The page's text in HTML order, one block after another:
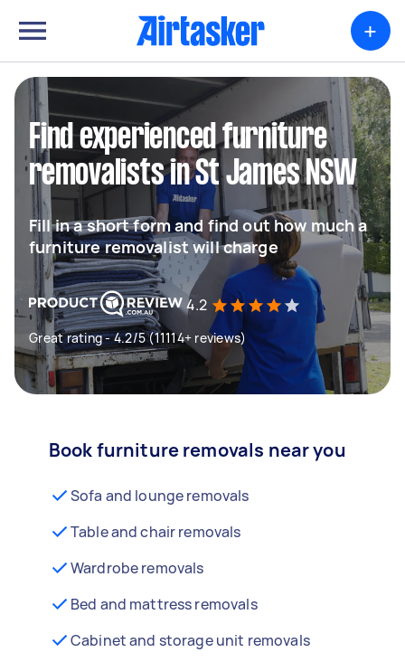
+
Find experienced furniture
removalists in St James NSW
Fill in a short form and find out how much a
furniture removalist will charge
4.2
Great rating - 4.2/5 (11114+ reviews)
Book furniture removals near you
Sofa and lounge removals
Table and chair removals
Wardrobe removals
Bed and mattress removals
Cabinet and storage unit removals